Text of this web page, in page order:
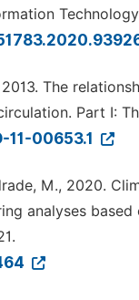
2013. The
Part I:
00653.1
M., 2020.
analyses